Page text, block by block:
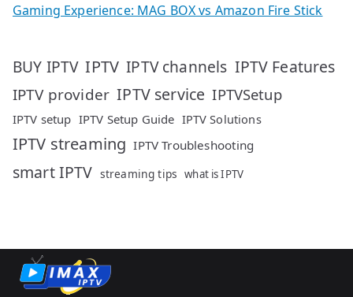
Gaming Experience: MAG BOX vs Amazon Fire Stick
BUY IPTV IPTV IPTV channels IPTV Features
IPTV provider IPTV service IPTVSetup
IPTV setup IPTV Setup Guide IPTV Solutions
IPTV streaming IPTV Troubleshooting
smart IPTV streaming tips what is IPTV